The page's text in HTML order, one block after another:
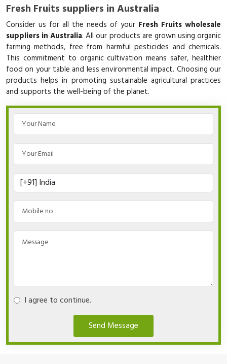
Fresh Fruits suppliers in Australia
Consider us for all the needs of your Fresh Fruits wholesale
suppliers in Australia. All our products are grown using organic
farming methods, free from harmful pesticides and chemicals.
This commitment to organic cultivation means safer, healthier
food on your table and less environmental impact. Choosing our
products helps in promoting sustainable agricultural practices
and supports the well-being of the planet.
I agree to continue.
Send Message